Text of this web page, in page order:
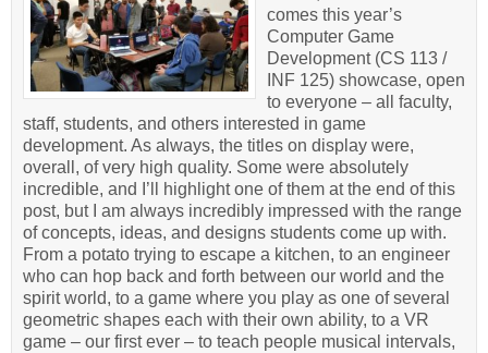
comes this year’s
Computer Game
Development (CS 113 /
INF 125) showcase, open
to everyone – all faculty,
staff, students, and others interested in game
development. As always, the titles on display were,
overall, of very high quality. Some were absolutely
incredible, and I’ll highlight one of them at the end of this
post, but I am always incredibly impressed with the range
of concepts, ideas, and designs students come up with.
From a potato trying to escape a kitchen, to an engineer
who can hop back and forth between our world and the
spirit world, to a game where you play as one of several
geometric shapes each with their own ability, to a VR
game – our first ever – to teach people musical intervals,